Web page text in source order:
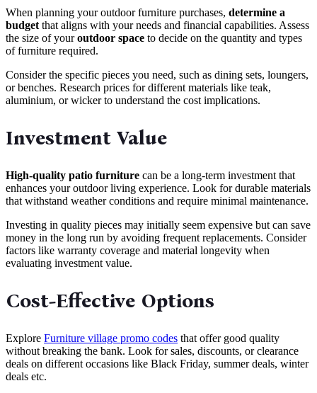
When planning your outdoor furniture purchases, determine a
budget that aligns with your needs and financial capabilities. Assess
the size of youroutdoor space to decide on the quantity and types
of furniture required.
Consider the specific pieces you need, such as dining sets, loungers,
or benches. Research prices for different materials like teak,
aluminium, or wicker to understand the cost implications.
Investment Value
High-quality patio furniture can be a long-term investment that
enhances your outdoor living experience. Look for durable materials
that withstand weather conditions and require minimal maintenance.
Investing in quality pieces may initially seem expensive but can save
money in the long run by avoiding frequent replacements. Consider
factors like warranty coverage and material longevity when
evaluating investment value.
Cost-Effective Options
Explore Furniture village promo codes that offer good quality
without breaking the bank. Look for sales, discounts, or clearance
deals on different occasions like Black Friday, summer deals, winter
deals etc.